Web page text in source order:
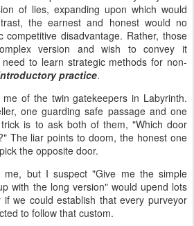
of lies, expanding upon which would
the earnest and honest would no
competitive disadvantage. Rather, those
version and wish to convey it
to learn strategic methods for non-
practice.
of the twin gatekeepers in Labyrinth.
one guarding safe passage and one
is to ask both of them, "Which door
The liar points to doom, the honest one
the opposite door.
but I suspect "Give me the simple
with the long version" would upend lots
if we could establish that every purveyor
to follow that custom.